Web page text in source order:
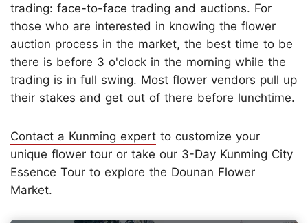
trading: face-to-face trading and auctions. For
those who are interested in knowing the flower
auction process in the market, the best time to be
there is before 3 o'clock in the morning while the
trading is in full swing. Most flower vendors pull up
their stakes and get out of there before lunchtime.
Contact a Kunming expert to customize your
unique flower tour or take our 3-Day Kunming City
Essence Tour to explore the Dounan Flower
Market.